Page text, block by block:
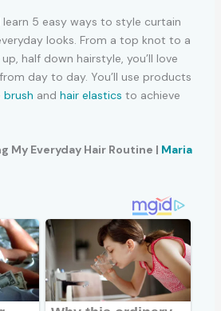
learn 5 easy ways to style curtain
looks. From a top knot to a
half down hairstyle, you’ll love
day to day. You’ll use products
brush and hair elastics to achieve
My Everyday Hair Routine | Maria